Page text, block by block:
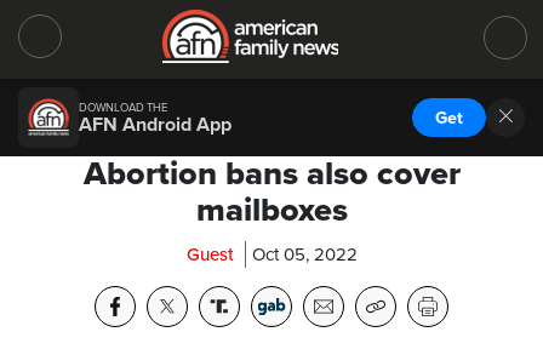
DOWNLOAD THE
AFN Android App Get
Abortion bans also cover
mailboxes
Guest Oct 05, 2022